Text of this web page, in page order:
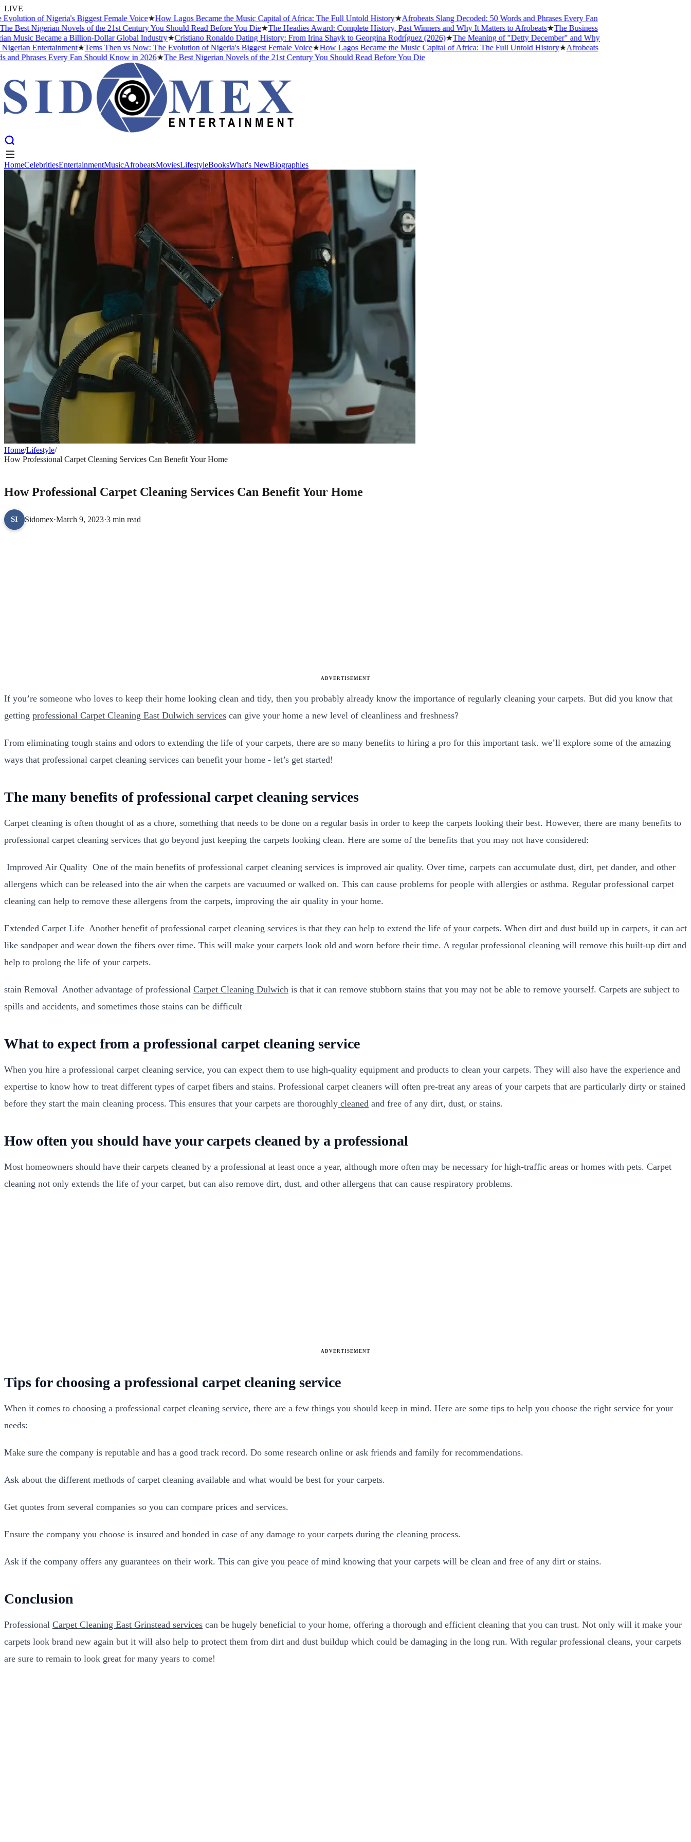
LIVE
of Nigeria's Biggest Female Voice★How Lagos Became the Music Capital of Africa: The Full Untold History★Afrobeats Slang Decoded: 50 Words and Phrases Every Fan
Best Nigerian Novels of the 21st Century You Should Read Before You Die ★The Headies Award: Complete History, Past Winners and Why It Matters to Afrobeats★The Business
Became a Billion-Dollar Global Industry★Cristiano Ronaldo Dating History: From Irina Shayk to Georgina Rodríguez (2026)★The Meaning of "Detty December" and Why
Entertainment★Tems Then vs Now: The Evolution of Nigeria's Biggest Female Voice★How Lagos Became the Music Capital of Africa: The Full Untold History★Afrobeats
Phrases Every Fan Should Know in 2026★The Best Nigerian Novels of the 21st Century You Should Read Before You Die
Home Celebrities Entertainment Movies Biographies
HomeCelebritiesEntertainmentMusicAfrobeatsMoviesLifestyleBooksWhat's NewBiographies
Home/Lifestyle/
How Professional Carpet Cleaning Services Can Benefit Your Home
How Professional Carpet Cleaning Services Can Benefit Your Home
SI Sidomex·March 9, 2023·3 min read
ADVERTISEMENT
If you’re someone who loves to keep their home looking clean and tidy, then you probably already know the importance of regularly cleaning your carpets. But did you know that
getting professional Carpet Cleaning East Dulwich services can give your home a new level of cleanliness and freshness?
From eliminating tough stains and odors to extending the life of your carpets, there are so many benefits to hiring a pro for this important task. we’ll explore some of the amazing
ways that professional carpet cleaning services can benefit your home - let’s get started!
The many benefits of professional carpet cleaning services
Carpet cleaning is often thought of as a chore, something that needs to be done on a regular basis in order to keep the carpets looking their best. However, there are many benefits to
professional carpet cleaning services that go beyond just keeping the carpets looking clean. Here are some of the benefits that you may not have considered:
Improved Air Quality One of the main benefits of professional carpet cleaning services is improved air quality. Over time, carpets can accumulate dust, dirt, pet dander, and other
allergens which can be released into the air when the carpets are vacuumed or walked on. This can cause problems for people with allergies or asthma. Regular professional carpet
cleaning can help to remove these allergens from the carpets, improving the air quality in your home.
Extended Carpet Life Another benefit of professional carpet cleaning services is that they can help to extend the life of your carpets. When dirt and dust build up in carpets, it can act
like sandpaper and wear down the fibers over time. This will make your carpets look old and worn before their time. A regular professional cleaning will remove this built-up dirt and
help to prolong the life of your carpets.
stain Removal Another advantage of professional Carpet Cleaning Dulwich is that it can remove stubborn stains that you may not be able to remove yourself. Carpets are subject to
spills and accidents, and sometimes those stains can be difficult
What to expect from a professional carpet cleaning service
When you hire a professional carpet cleaning service, you can expect them to use high-quality equipment and products to clean your carpets. They will also have the experience and
expertise to know how to treat different types of carpet fibers and stains. Professional carpet cleaners will often pre-treat any areas of your carpets that are particularly dirty or stained
before they start the main cleaning process. This ensures that your carpets are thoroughly cleaned and free of any dirt, dust, or stains.
How often you should have your carpets cleaned by a professional
Most homeowners should have their carpets cleaned by a professional at least once a year, although more often may be necessary for high-traffic areas or homes with pets. Carpet
cleaning not only extends the life of your carpet, but can also remove dirt, dust, and other allergens that can cause respiratory problems.
ADVERTISEMENT
Tips for choosing a professional carpet cleaning service
When it comes to choosing a professional carpet cleaning service, there are a few things you should keep in mind. Here are some tips to help you choose the right service for your
needs:
Make sure the company is reputable and has a good track record. Do some research online or ask friends and family for recommendations.
Ask about the different methods of carpet cleaning available and what would be best for your carpets.
Get quotes from several companies so you can compare prices and services.
Ensure the company you choose is insured and bonded in case of any damage to your carpets during the cleaning process.
Ask if the company offers any guarantees on their work. This can give you peace of mind knowing that your carpets will be clean and free of any dirt or stains.
Conclusion
Professional Carpet Cleaning East Grinstead services can be hugely beneficial to your home, offering a thorough and efficient cleaning that you can trust. Not only will it make your
carpets look brand new again but it will also help to protect them from dirt and dust buildup which could be damaging in the long run. With regular professional cleans, your carpets
are sure to remain to look great for many years to come!